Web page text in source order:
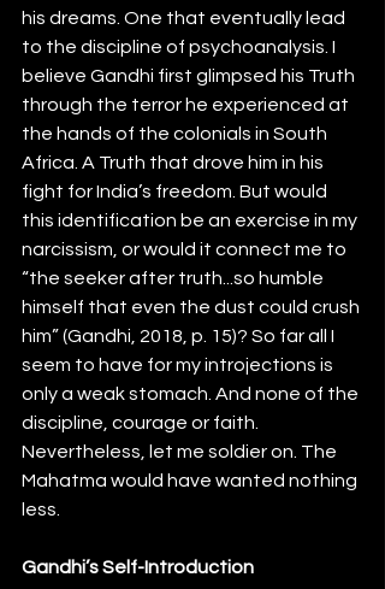
his dreams. One that eventually lead
to the discipline of psychoanalysis. I
believe Gandhi first glimpsed his Truth
through the terror he experienced at
the hands of the colonials in South
Africa. A Truth that drove him in his
fight for India’s freedom. But would
this identification be an exercise in my
narcissism, or would it connect me to
“the seeker after truth...so humble
himself that even the dust could crush
him” (Gandhi, 2018, p. 15)? So far all I
seem to have for my introjections is
only a weak stomach. And none of the
discipline, courage or faith.
Nevertheless, let me soldier on. The
Mahatma would have wanted nothing
less.
Gandhi’s Self-Introduction